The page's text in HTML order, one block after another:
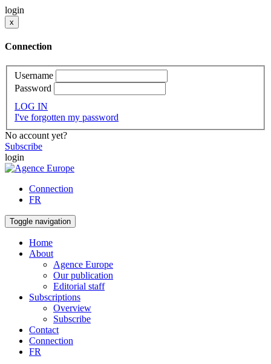
login
x
Connection
Username
Password
LOG IN
I've forgotten my password
No account yet?
Subscribe
login
Connection
FR
Toggle navigation
Home
About
Agence Europe
Our publication
Editorial staff
Subscriptions
Overview
Subscribe
Contact
Connection
FR